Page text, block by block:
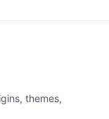
themes,